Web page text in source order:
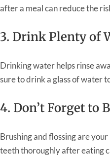
after a meal can reduce the
3. Drink Plenty of
Drinking water helps rinse
sure to drink a glass of water
4. Don’t Forget to
Brushing and flossing are
teeth thoroughly after eating